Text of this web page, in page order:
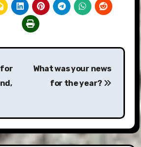
for
What was your news
for the year?